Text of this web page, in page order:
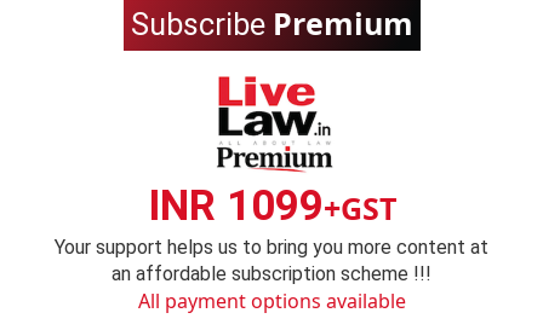
Subscribe Premium
INR 1099+GST
Your support helps us to bring you more content at
an affordable subscription scheme !!!
All payment options available